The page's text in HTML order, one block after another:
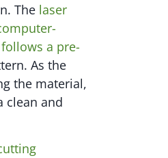
The laser
a pre-
As the
the material,
clean and